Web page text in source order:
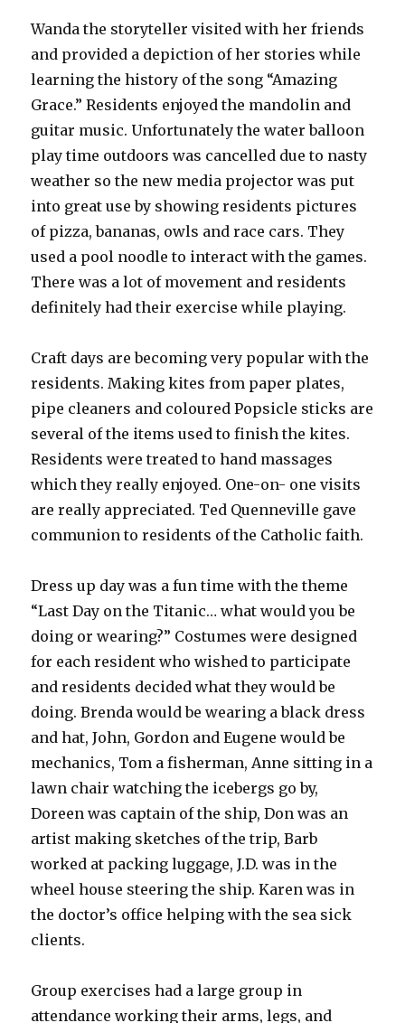
Wanda the storyteller visited with her friends
and provided a depiction of her stories while
learning the history of the song “Amazing
Grace.” Residents enjoyed the mandolin and
guitar music. Unfortunately the water balloon
play time outdoors was cancelled due to nasty
weather so the new media projector was put
into great use by showing residents pictures
of pizza, bananas, owls and race cars. They
used a pool noodle to interact with the games.
There was a lot of movement and residents
definitely had their exercise while playing.
Craft days are becoming very popular with the
residents. Making kites from paper plates,
pipe cleaners and coloured Popsicle sticks are
several of the items used to finish the kites.
Residents were treated to hand massages
which they really enjoyed. One-on- one visits
are really appreciated. Ted Quenneville gave
communion to residents of the Catholic faith.
Dress up day was a fun time with the theme
“Last Day on the Titanic… what would you be
doing or wearing?” Costumes were designed
for each resident who wished to participate
and residents decided what they would be
doing. Brenda would be wearing a black dress
and hat, John, Gordon and Eugene would be
mechanics, Tom a fisherman, Anne sitting in a
lawn chair watching the icebergs go by,
Doreen was captain of the ship, Don was an
artist making sketches of the trip, Barb
worked at packing luggage, J.D. was in the
wheel house steering the ship. Karen was in
the doctor’s office helping with the sea sick
clients.
Group exercises had a large group in
attendance working their arms, legs, and